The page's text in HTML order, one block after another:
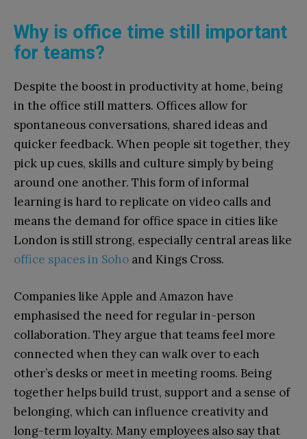
Why is office time still important
for teams?
Despite the boost in productivity at home, being
in the office still matters. Offices allow for
spontaneous conversations, shared ideas and
quicker feedback. When people sit together, they
pick up cues, skills and culture simply by being
around one another. This form of informal
learning is hard to replicate on video calls and
means the demand for office space in cities like
London is still strong, especially central areas like
office spaces in Soho and Kings Cross.
Companies like Apple and Amazon have
emphasised the need for regular in-person
collaboration. They argue that teams feel more
connected when they can walk over to each
other’s desks or meet in meeting rooms. Being
together helps build trust, support and a sense of
belonging, which can influence creativity and
long-term loyalty. Many employees also say that